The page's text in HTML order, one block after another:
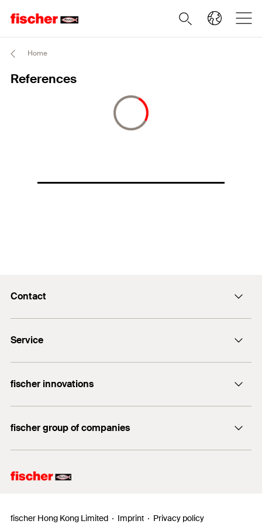
Home
References
Contact
tel:+86-21-65975069
Service
Technical Download Center
fischer innovations
fischer group of companies
fischertechnik
fischer Hong Kong Limited Imprint Privacy policy